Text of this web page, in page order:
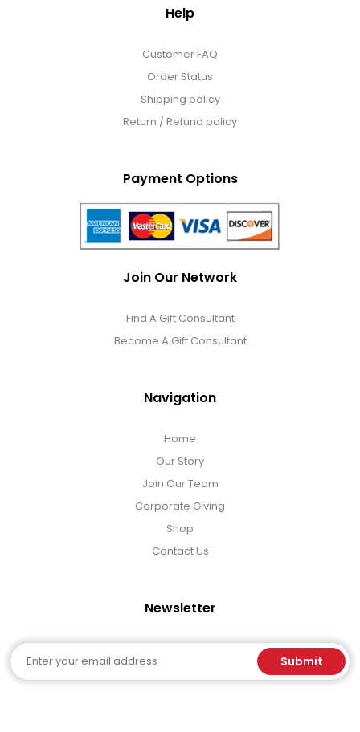
Help
Customer FAQ
Order Status
Shipping policy
Return / Refund policy
Payment Options
Join Our Network
Find A Gift Consultant
Become A Gift Consultant
Navigation
Home
Our Story
Join Our Team
Corporate Giving
Shop
Contact Us
Newsletter
Email Submit